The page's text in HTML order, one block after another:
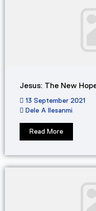
Jesus: The New
13 September 2021
Dele A Ilesanmi
Read More